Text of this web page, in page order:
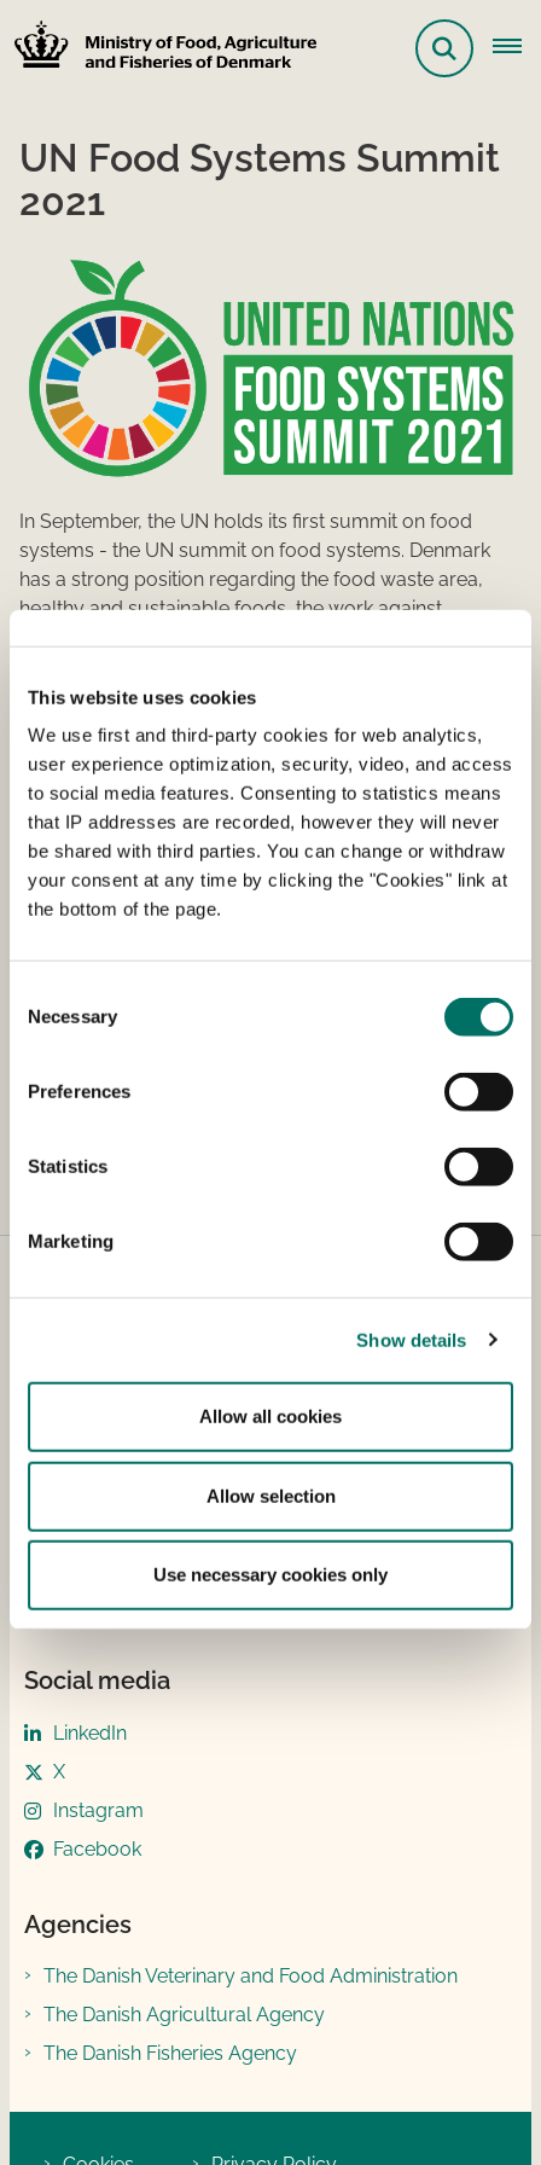
This website uses cookies
We use first and third-party cookies for web analytics,
user experience optimization, security, video, and access
to social media features. Consenting to statistics means
that IP addresses are recorded, however they will never
be shared with third parties. You can change or withdraw
your consent at any time by clicking the "Cookies" link at
the bottom of the page.
Selection
Necessary
Preferences
Statistics
Marketing
Show details
Allow all cookies
Allow selection
Use necessary cookies only
UN Food Systems Summit
2021
In September, the UN holds its first summit on food
systems - the UN summit on food systems. Denmark
has a strong position regarding the food waste area,
healthy and sustainable foods, the work against
World Food Summit.
The UN Food Systems Summit launch important
initiatives for a healthier, more sustainable and fair food
system. The summit will focus on how we can all work
together to transform how the world produces,
consumes and thinks about food. Science, politicians,
the health sector, farmers, climate activists and many
more are trying to take part in the positive development
Read more about UN
Foods System Summit on
Holbergsgade 6
Email: fvm@fvm.dk
CVR (VAT) no.: 419 56 011
Social media
LinkedIn
X
Instagram
Facebook
Agencies
The Danish Veterinary and Food Administration
The Danish Agricultural Agency
The Danish Fisheries Agency